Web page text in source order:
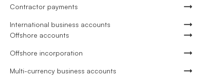
Contractor payments
International business accounts
Offshore accounts
Offshore incorporation
Multi-currency business accounts